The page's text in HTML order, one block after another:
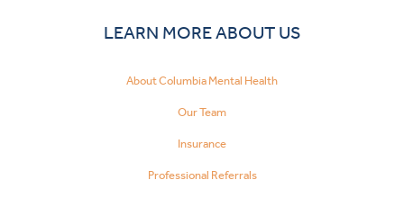
LEARN MORE ABOUT US
About Columbia Mental Health
Our Team
Insurance
Professional Referrals